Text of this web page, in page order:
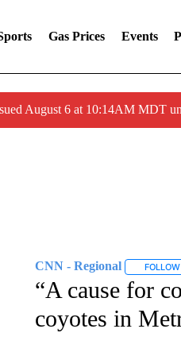
Gas Prices Events
August 6 at 10:14AM MDT
CNN - Regional FOLLOW
“A cause for
coyotes in